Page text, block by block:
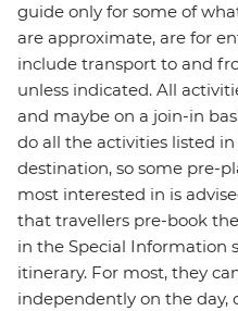
guide only for some of
are approximate, are for
include transport to and
unless indicated. All
and maybe on a join-in
do all the activities listed
destination, so some pre-
most interested in is
that travellers pre-book
in the Special Information
itinerary. For most, they
independently on the day,